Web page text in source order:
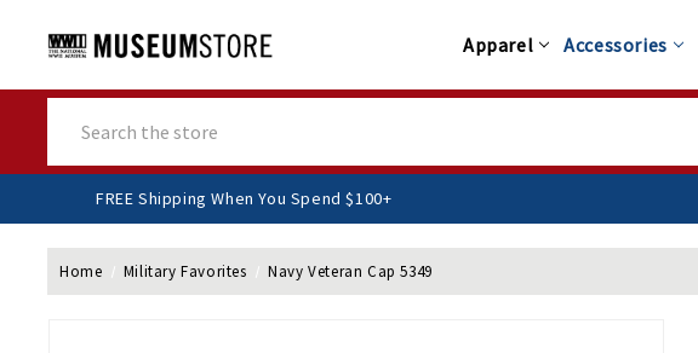
Apparel Accessories
FREE Shipping When You Spend $100+
Home Military Favorites Navy Veteran Cap 5349